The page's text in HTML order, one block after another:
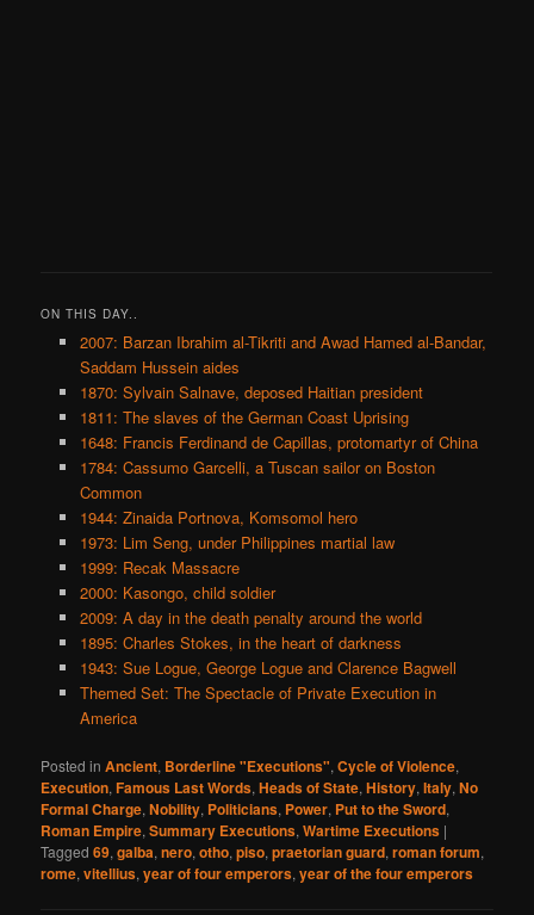
ON THIS DAY..
2007: Barzan Ibrahim al-Tikriti and Awad Hamed al-Bandar,
Saddam Hussein aides
1870: Sylvain Salnave, deposed Haitian president
1811: The slaves of the German Coast Uprising
1648: Francis Ferdinand de Capillas, protomartyr of China
1784: Cassumo Garcelli, a Tuscan sailor on Boston
Common
1944: Zinaida Portnova, Komsomol hero
1973: Lim Seng, under Philippines martial law
1999: Recak Massacre
2000: Kasongo, child soldier
2009: A day in the death penalty around the world
1895: Charles Stokes, in the heart of darkness
1943: Sue Logue, George Logue and Clarence Bagwell
Themed Set: The Spectacle of Private Execution in
America
Posted in Ancient, Borderline "Executions",Cycle of Violence,
Execution,Famous Last Words,Heads of State,History,Italy,No
Formal Charge,Nobility, Politicians, Power, Put to the Sword,
Roman Empire,Summary Executions,Wartime Executions |
Tagged 69,galba,nero,otho,piso,praetorian guard,roman forum,
rome,vitellius,year of four emperors,year of the four emperors